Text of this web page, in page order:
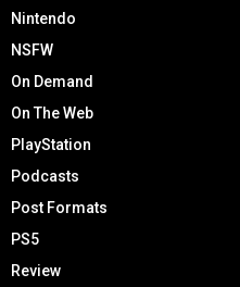
Nintendo
NSFW
On Demand
On The Web
PlayStation
Podcasts
Post Formats
PS5
Review